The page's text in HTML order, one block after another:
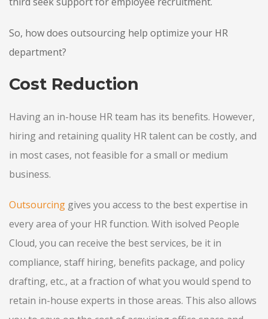
So, how does outsourcing help optimize your HR
department?
Cost Reduction
Having an in-house HR team has its benefits. However,
hiring and retaining quality HR talent can be costly, and
in most cases, not feasible for a small or medium
business.
Outsourcing gives you access to the best expertise in
every area of your HR function. With isolved People
Cloud, you can receive the best services, be it in
compliance, staff hiring, benefits package, and policy
drafting, etc., at a fraction of what you would spend to
retain in-house experts in those areas. This also allows